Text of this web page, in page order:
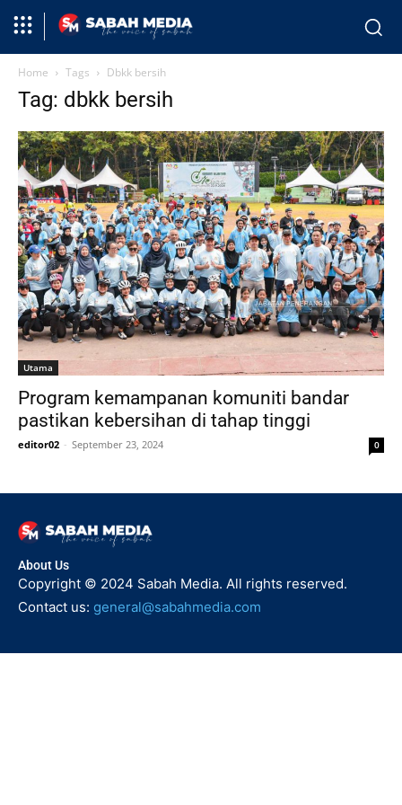
Home Tags Dbkk bersih
Tag: dbkk bersih
Utama
Program kemampanan komuniti bandar
pastikan kebersihan di tahap tinggi
editor02 - September 23, 2024 0
About Us
Copyright © 2024 Sabah Media. All rights reserved.
Contact us: general@sabahmedia.com